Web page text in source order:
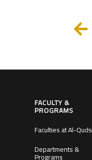
FACULTY &
PROGRAMS
Faculties at Al-Quds
Departments &
Programs